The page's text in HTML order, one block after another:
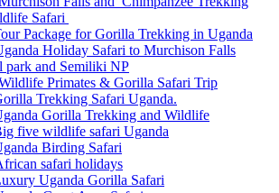
Safari
Package for Gorilla Trekking in Uganda
Holiday Safari to Murchison Falls
park and Semiliki NP
Primates & Gorilla Safari Trip
Trekking Safari Uganda.
Gorilla Trekking and Wildlife
five wildlife safari Uganda
Birding Safari
safari holidays
Uganda Gorilla Safari